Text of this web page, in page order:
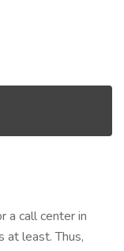
a call center in
at least. Thus,